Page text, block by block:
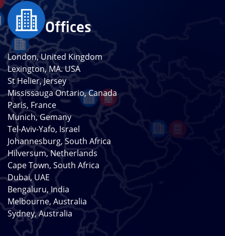
Offices
London, United Kingdom
Lexington, MA. USA
St Helier, Jersey
Mississauga Ontario, Canada
Paris, France
Munich, Gemany
Tel-Aviv-Yafo, Israel
Johannesburg, South Africa
Hilversum, Netherlands
Cape Town, South Africa
Dubai, UAE
Bengaluru, India
Melbourne, Australia
Sydney, Australia